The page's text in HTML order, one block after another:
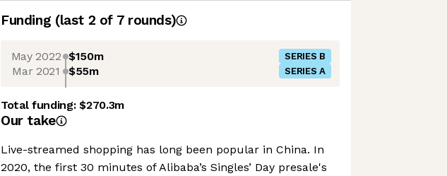
Funding (last 2 of 7rounds)
May 2022 $150m SERIES B
Mar 2021 $55m SERIES A
Total funding:$270.3m
Our take
Live-streamed shopping has long been popular in China. In
2020, the first 30 minutes of Alibaba’s Singles’ Day presale's